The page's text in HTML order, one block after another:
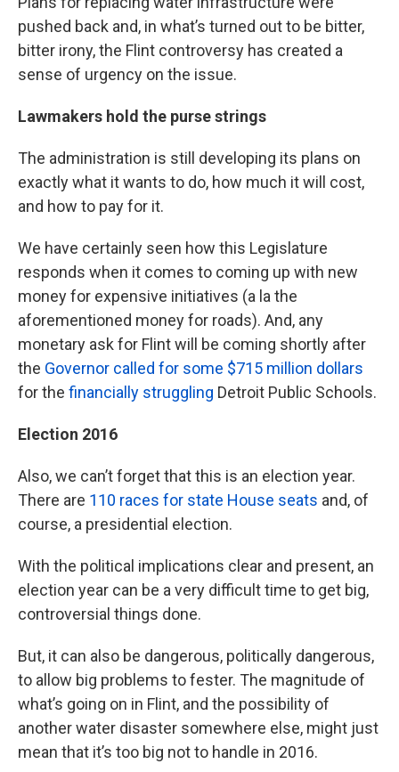
pushed back and, in what’s turned out to be bitter,
bitter irony, the Flint controversy has created a
sense of urgency on the issue.
Lawmakers hold the purse strings
The administration is still developing its plans on
exactly what it wants to do, how much it will cost,
and how to pay for it.
We have certainly seen how this Legislature
responds when it comes to coming up with new
money for expensive initiatives (a la the
aforementioned money for roads). And, any
monetary ask for Flint will be coming shortly after
the Governor called for some $715 million dollars
for the financially struggling Detroit Public Schools.
Election 2016
Also, we can’t forget that this is an election year.
There are 110 races for state House seats and, of
course, a presidential election.
With the political implications clear and present, an
election year can be a very difficult time to get big,
controversial things done.
But, it can also be dangerous, politically dangerous,
to allow big problems to fester. The magnitude of
what’s going on in Flint, and the possibility of
another water disaster somewhere else, might just
mean that it’s too big not to handle in 2016.